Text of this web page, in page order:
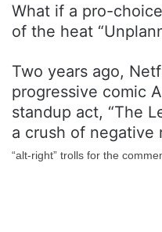
What if a pro-
of the heat
Two years ago,
progressive comic
standup act, “The
a crush of negative
“alt-right” trolls for the